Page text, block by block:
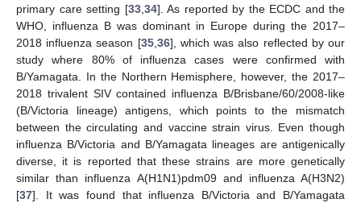
primary care setting [33,34]. As reported by the ECDC and the
WHO, influenza B was dominant in Europe during the 2017–
2018 influenza season [35,36], which was also reflected by our
study where 80% of influenza cases were confirmed with
B/Yamagata. In the Northern Hemisphere, however, the 2017–
2018 trivalent SIV contained influenza B/Brisbane/60/2008-like
(B/Victoria lineage) antigens, which points to the mismatch
between the circulating and vaccine strain virus. Even though
influenza B/Victoria and B/Yamagata lineages are antigenically
diverse, it is reported that these strains are more genetically
similar than influenza A(H1N1)pdm09 and influenza A(H3N2)
[37]. It was found that influenza B/Victoria and B/Yamagata